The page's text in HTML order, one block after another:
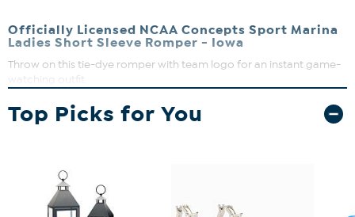
Officially Licensed NCAA Concepts Sport Marina
Ladies Short Sleeve Romper - Iowa
Throw on this tie-dye romper with team logo for an instant game-
watching outfit.
Elastic waistband
53% Cotton, 47% polyester
Top Picks for You